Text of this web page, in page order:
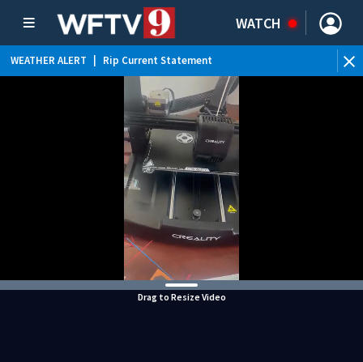
WATCH
WEATHER ALERT Rip Current Statement
Drag to Resize Video